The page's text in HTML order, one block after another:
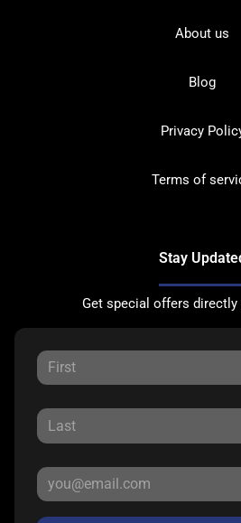
About us
Blog
Privacy
Terms of
Stay
Get special offers directly